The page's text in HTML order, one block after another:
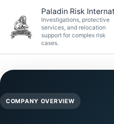
content
Paladin Risk
Investigations, protective
services, and relocation
support for complex risk
cases.
COMPANY OVERVIEW